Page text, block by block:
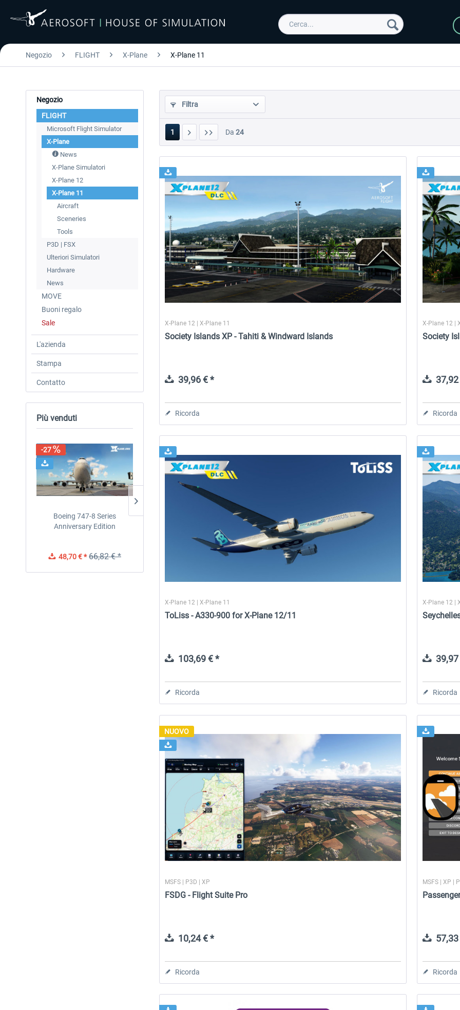
Negozio FLIGHT X-Plane X-Plane 11
Negozio
FLIGHT
Microsoft Flight Simulator
X-Plane
News
X-Plane Simulatori
X-Plane 12
X-Plane 11
Aircraft
Sceneries
Tools
P3D | FSX
Ulteriori Simulatori
Hardware
News
MOVE
Buoni regalo
Sale
L'azienda
Stampa
Contatto
Più venduti
-27
Boeing 747-8 Series
Anniversary Edition
48,70 € * 66,82 € *
Airport Stuttgart XP
22,50 € *
Airport Berlin Brandenburg V2
30,71 € *
Filtra
1 Da 24
X-Plane 12 | X-Plane 11
Society Islands XP - Tahiti & Windward Islands
39,96 € *
Ricorda
X-Plane 12 |
Society
Ricorda
X-Plane 12 | X-Plane 11
ToLiss - A330-900 for X-Plane 12/11
103,69 € *
Ricorda
X-Plane 12 |
Ricorda
NUOVO
MSFS | P3D | XP
FSDG - Flight Suite Pro
10,24 € *
Ricorda
MSFS | XP |
Ricorda